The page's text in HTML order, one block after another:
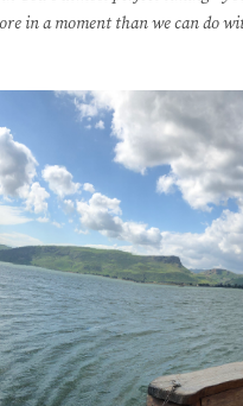
in a moment than we can do